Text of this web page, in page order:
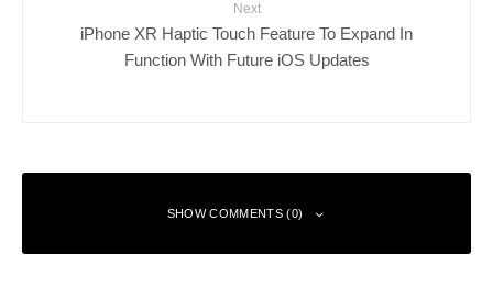
Next
iPhone XR Haptic Touch Feature To Expand In
Function With Future iOS Updates
SHOW COMMENTS (0)